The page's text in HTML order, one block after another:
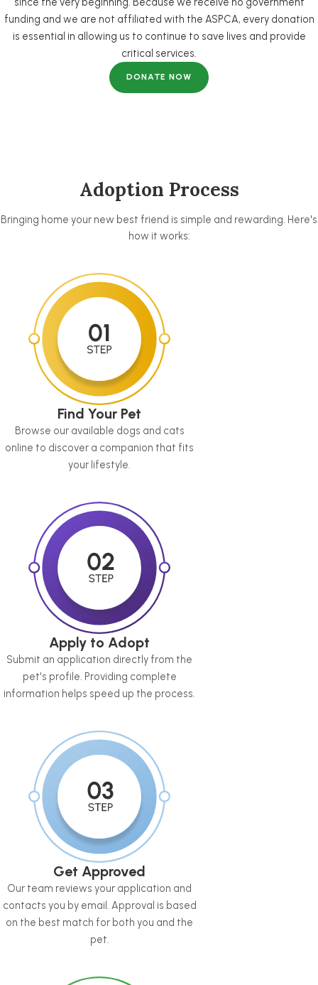
funding and we are not affiliated with the ASPCA, every donation
is essential in allowing us to continue to save lives and provide
critical services.
DONATE NOW
Adoption Process
Bringing home your new best friend is simple and rewarding. Here's
how it works:
Find Your Pet
Browse our available dogs and cats
online to discover a companion that fits
your lifestyle.
Apply to Adopt
Submit an application directly from the
pet's profile. Providing complete
information helps speed up the process.
Get Approved
Our team reviews your application and
contacts you by email. Approval is based
on the best match for both you and the
pet.